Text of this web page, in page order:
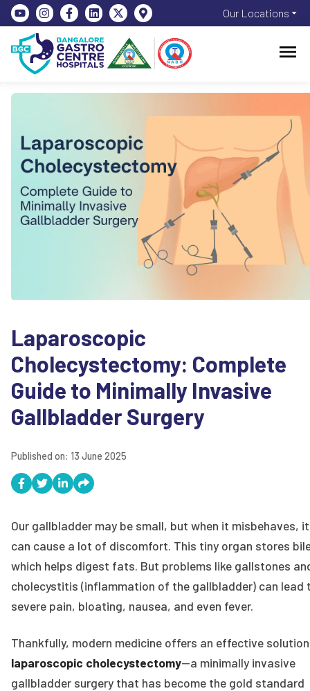
Our Locations
Laparoscopic
Cholecystectomy: Complete
Guide to Minimally Invasive
Gallbladder Surgery
Published on: 13 June 2025
Our gallbladder may be small, but when it misbehaves, it
can cause a lot of discomfort. This tiny organ stores
which helps digest fats. But problems like gallstones
cholecystitis (inflammation of the gallbladder) can lead
severe pain, bloating, nausea, and even fever.
Thankfully, modern medicine offers an effective
laparoscopic cholecystectomy—a minimally invasive
gallbladder surgery that has become the gold standard